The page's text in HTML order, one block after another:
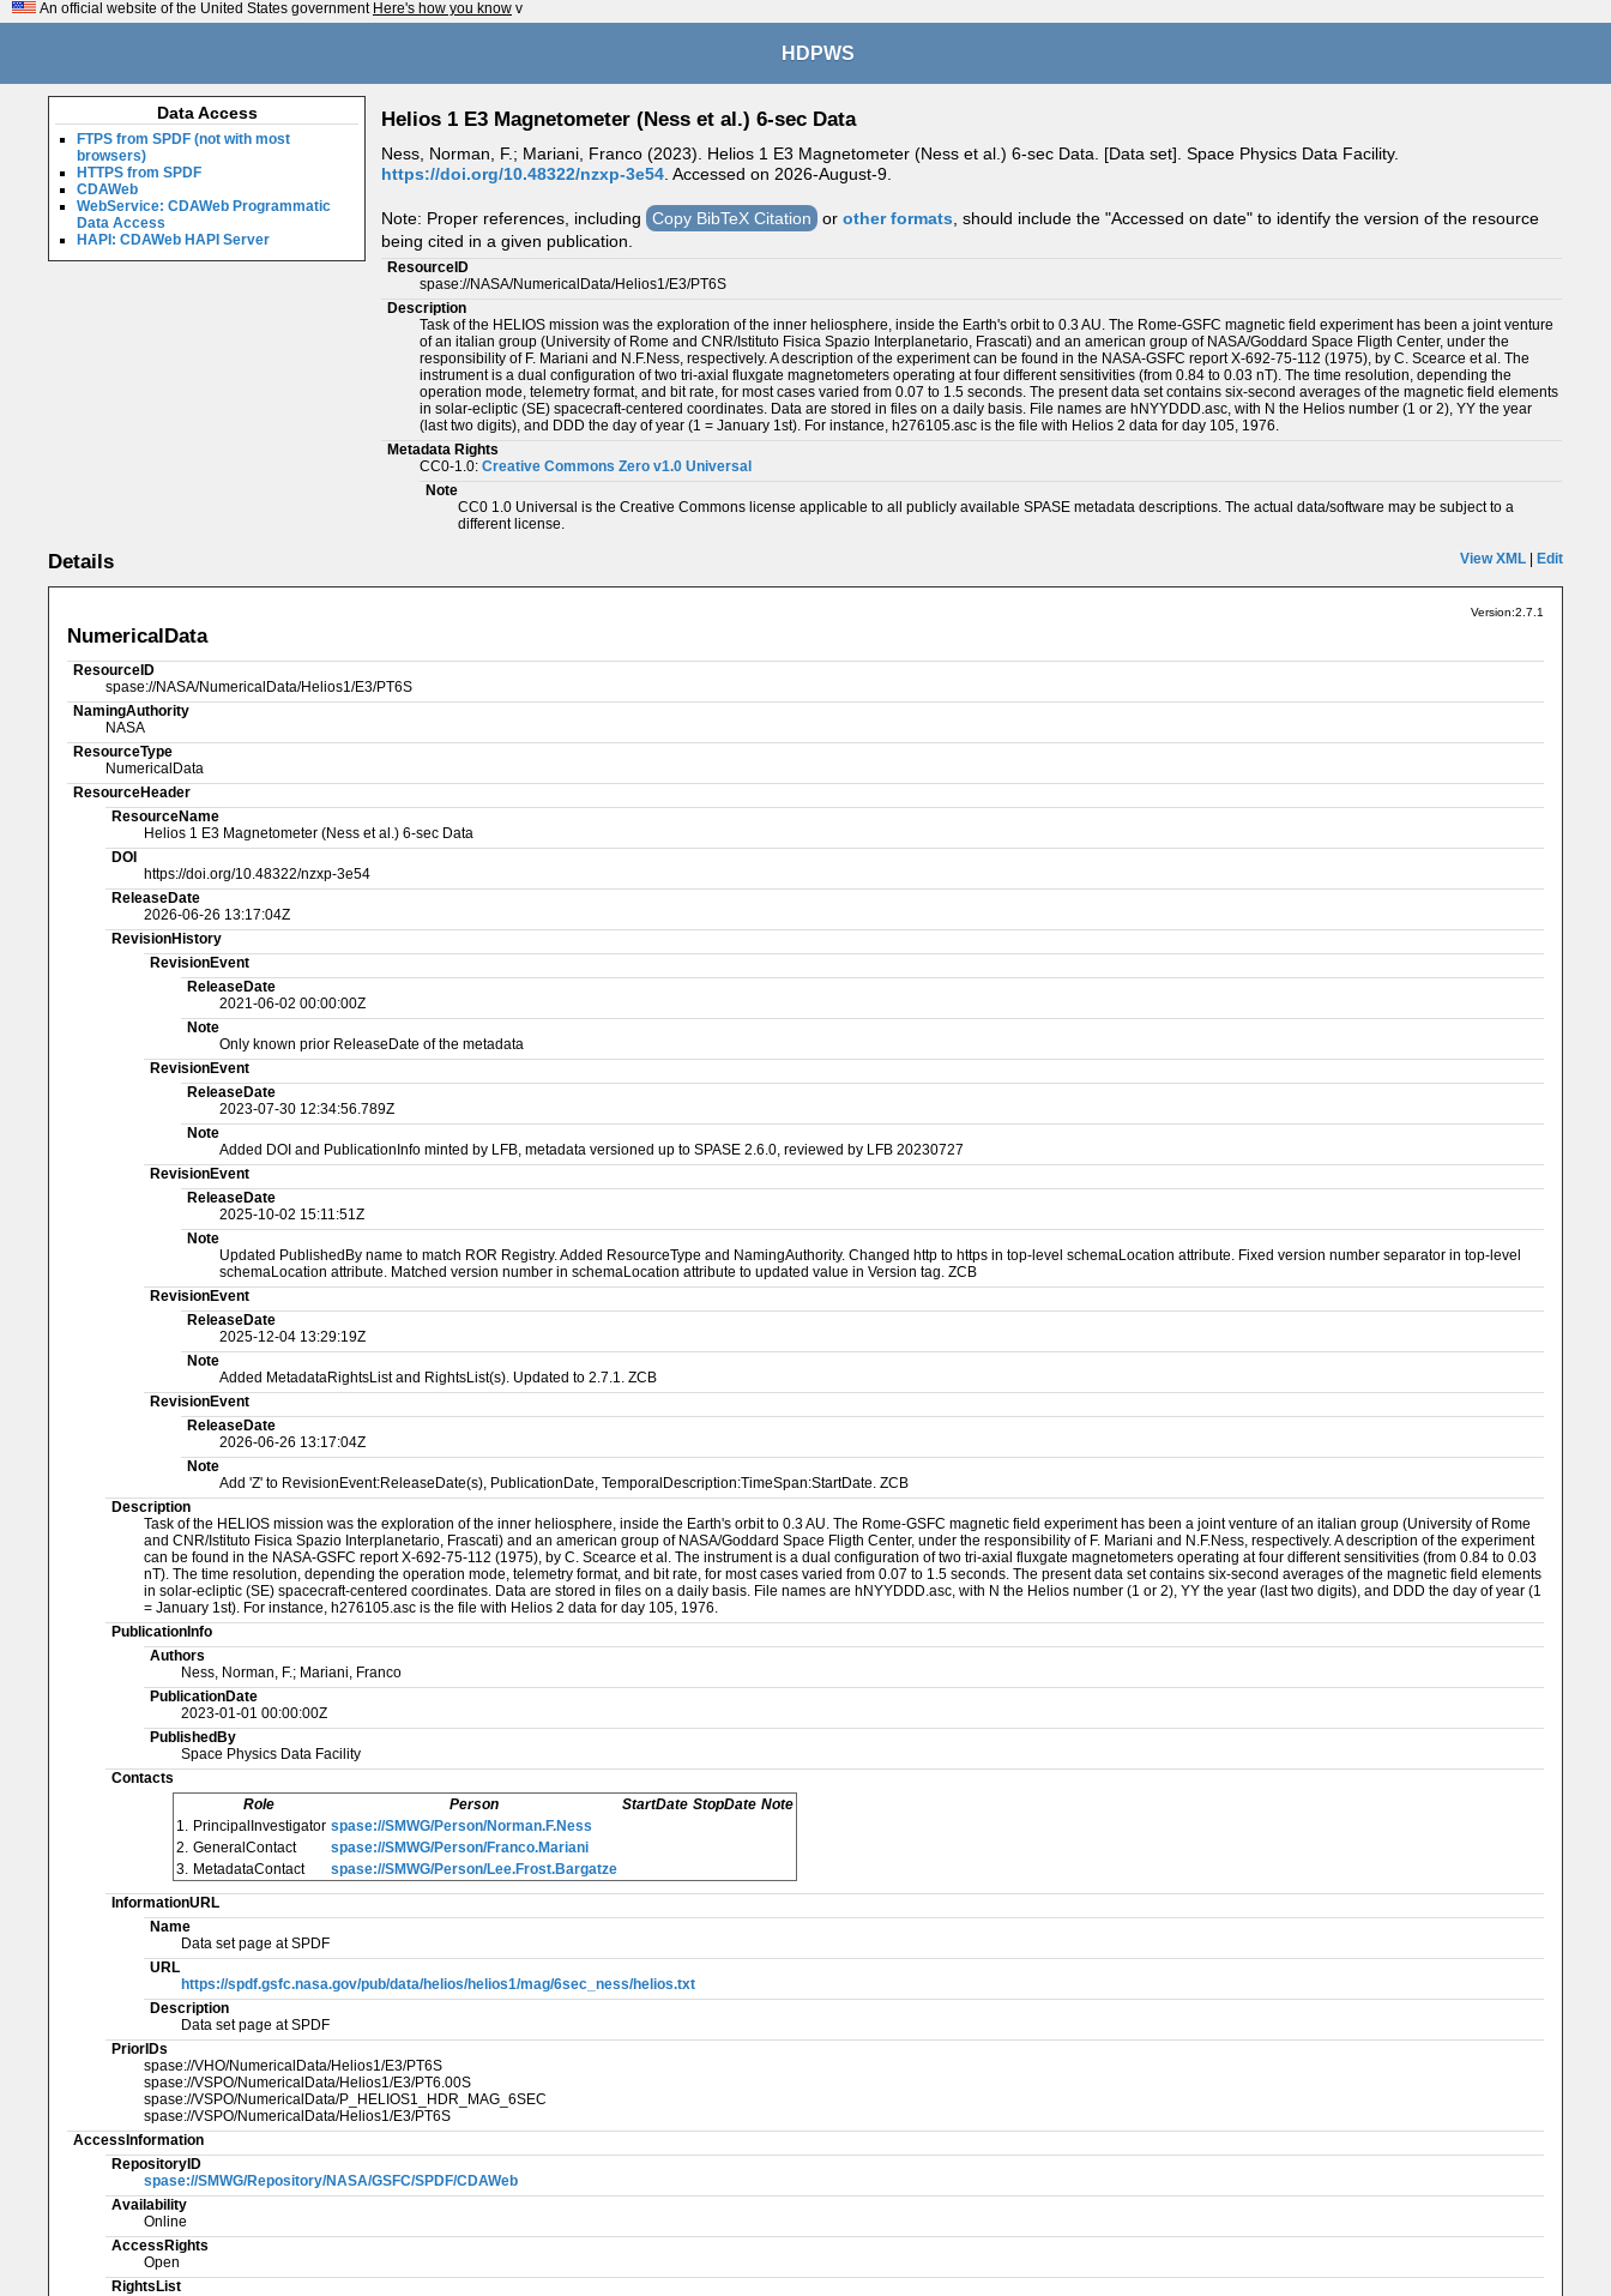
An official website of the United States government Here's how you know v
HDPWS
Data Access
FTPS from SPDF (not with most
browsers)
HTTPS from SPDF
CDAWeb
WebService: CDAWeb Programmatic
Data Access
HAPI: CDAWeb HAPI Server
Helios 1 E3 Magnetometer (Ness et al.) 6-sec Data
Ness, Norman, F.; Mariani, Franco (2023). Helios 1 E3 Magnetometer (Ness et al.) 6-sec Data. [Data set]. Space Physics Data Facility.
https://doi.org/10.48322/nzxp-3e54 . Accessed on 2026-August-9.
Note: Proper references, including Copy BibTeX Citation orother formats , should include the "Accessed on date" to identify the version of the resource
being cited in a given publication.
ResourceID
spase://NASA/NumericalData/Helios1/E3/PT6S
Description
Task of the HELIOS mission was the exploration of the inner heliosphere, inside the Earth's orbit to 0.3 AU. The Rome-GSFC magnetic field experiment has been a joint venture
of an italian group (University of Rome and CNR/Istituto Fisica Spazio Interplanetario, Frascati) and an american group of NASA/Goddard Space Fligth Center, under the
responsibility of F. Mariani and N.F.Ness, respectively. A description of the experiment can be found in the NASA-GSFC report X-692-75-112 (1975), by C. Scearce et al. The
instrument is a dual configuration of two tri-axial fluxgate magnetometers operating at four different sensitivities (from 0.84 to 0.03 nT). The time resolution, depending the
operation mode, telemetry format, and bit rate, for most cases varied from 0.07 to 1.5 seconds. The present data set contains six-second averages of the magnetic field elements
in solar-ecliptic (SE) spacecraft-centered coordinates. Data are stored in files on a daily basis. File names are hNYYDDD.asc, with N the Helios number (1 or 2), YY the year
(last two digits), and DDD the day of year (1 = January 1st). For instance, h276105.asc is the file with Helios 2 data for day 105, 1976.
Metadata Rights
CC0-1.0: Creative Commons Zero v1.0 Universal
Note
CC0 1.0 Universal is the Creative Commons license applicable to all publicly available SPASE metadata descriptions. The actual data/software may be subject to a
different license.
View XML| Edit
Details
Version:2.7.1
NumericalData
ResourceID
spase://NASA/NumericalData/Helios1/E3/PT6S
NamingAuthority
NASA
ResourceType
NumericalData
ResourceHeader
ResourceName
Helios 1 E3 Magnetometer (Ness et al.) 6-sec Data
DOI
https://doi.org/10.48322/nzxp-3e54
ReleaseDate
2026-06-26 13:17:04Z
RevisionHistory
RevisionEvent
ReleaseDate
2021-06-02 00:00:00Z
Note
Only known prior ReleaseDate of the metadata
RevisionEvent
ReleaseDate
2023-07-30 12:34:56.789Z
Note
Added DOI and PublicationInfo minted by LFB, metadata versioned up to SPASE 2.6.0, reviewed by LFB 20230727
RevisionEvent
ReleaseDate
2025-10-02 15:11:51Z
Note
Updated PublishedBy name to match ROR Registry. Added ResourceType and NamingAuthority. Changed http to https in top-level schemaLocation attribute. Fixed version number separator in top-level
schemaLocation attribute. Matched version number in schemaLocation attribute to updated value in Version tag. ZCB
RevisionEvent
ReleaseDate
2025-12-04 13:29:19Z
Note
Added MetadataRightsList and RightsList(s). Updated to 2.7.1. ZCB
RevisionEvent
ReleaseDate
2026-06-26 13:17:04Z
Note
Add 'Z' to RevisionEvent:ReleaseDate(s), PublicationDate, TemporalDescription:TimeSpan:StartDate. ZCB
Description
Task of the HELIOS mission was the exploration of the inner heliosphere, inside the Earth's orbit to 0.3 AU. The Rome-GSFC magnetic field experiment has been a joint venture of an italian group (University of Rome
and CNR/Istituto Fisica Spazio Interplanetario, Frascati) and an american group of NASA/Goddard Space Fligth Center, under the responsibility of F. Mariani and N.F.Ness, respectively. A description of the experiment
can be found in the NASA-GSFC report X-692-75-112 (1975), by C. Scearce et al. The instrument is a dual configuration of two tri-axial fluxgate magnetometers operating at four different sensitivities (from 0.84 to 0.03
nT). The time resolution, depending the operation mode, telemetry format, and bit rate, for most cases varied from 0.07 to 1.5 seconds. The present data set contains six-second averages of the magnetic field elements
in solar-ecliptic (SE) spacecraft-centered coordinates. Data are stored in files on a daily basis. File names are hNYYDDD.asc, with N the Helios number (1 or 2), YY the year (last two digits), and DDD the day of year (1
= January 1st). For instance, h276105.asc is the file with Helios 2 data for day 105, 1976.
PublicationInfo
Authors
Ness, Norman, F.; Mariani, Franco
PublicationDate
2023-01-01 00:00:00Z
PublishedBy
Space Physics Data Facility
Contacts
Role
Person StartDate StopDate Note
1.
PrincipalInvestigator spase://SMWG/Person/Norman.F.Ness
2. GeneralContact
spase://SMWG/Person/Franco.Mariani
3. MetadataContact
spase://SMWG/Person/Lee.Frost.Bargatze
InformationURL
Name
Data set page at SPDF
URL
https://spdf.gsfc.nasa.gov/pub/data/helios/helios1/mag/6sec_ness/helios.txt
Description
Data set page at SPDF
PriorIDs
spase://VHO/NumericalData/Helios1/E3/PT6S
spase://VSPO/NumericalData/Helios1/E3/PT6.00S
spase://VSPO/NumericalData/P_HELIOS1_HDR_MAG_6SEC
spase://VSPO/NumericalData/Helios1/E3/PT6S
AccessInformation
RepositoryID
spase://SMWG/Repository/NASA/GSFC/SPDF/CDAWeb
Availability
Online
AccessRights
Open
RightsList